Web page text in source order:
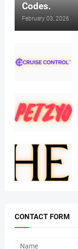
Codes.
February 03, 2026
CONTACT FORM